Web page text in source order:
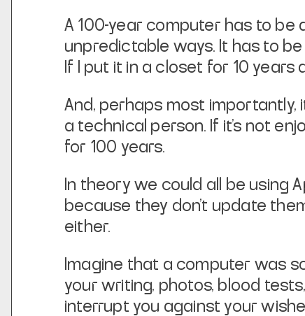
A 100-year computer has to be
unpredictable ways. It has to
If I put it in a closet for 10
And, perhaps most importantly,
a technical person. If it’s not
for 100 years.
In theory we could all be using
because they don’t update
either.
Imagine that a computer was
your writing, photos, blood
interrupt you against your